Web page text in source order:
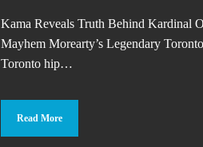
Kama Reveals Truth Behind Kardinal
Mayhem Morearty’s Legendary
Toronto hip…
Read More